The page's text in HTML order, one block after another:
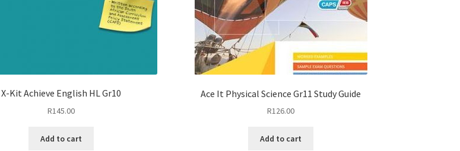
X-Kit Achieve English HL Gr10
R145.00
Add to cart
Ace It Physical Science Gr11 Study Guide
R126.00
Add to cart